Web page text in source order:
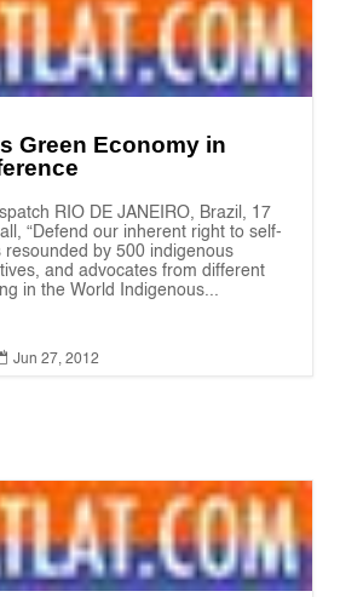
Green Economy in
RIO DE JANEIRO, Brazil, 17
“Defend our inherent right to self-
resounded by 500 indigenous
and advocates from different
in the World Indigenous...
Jun 27, 2012